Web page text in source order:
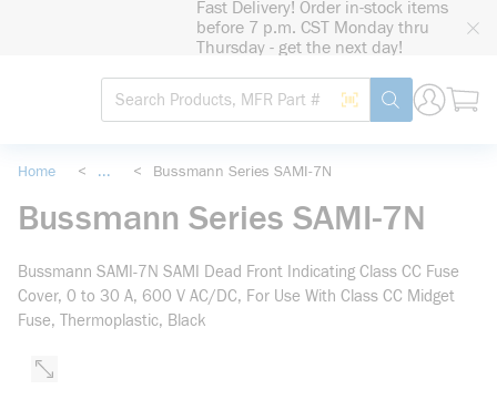
Fast Delivery! Order in-stock items
before 7 p.m. CST Monday thru
Thursday - get the next day!
Site Search
Search by Barcode
submit search
Home < ... < Bussmann Series SAMI-7N
Bussmann Series SAMI-7N
Bussmann SAMI-7N SAMI Dead Front Indicating Class CC Fuse
Cover, 0 to 30 A, 600 V AC/DC, For Use With Class CC Midget
Fuse, Thermoplastic, Black